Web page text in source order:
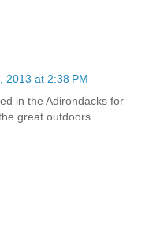
2013 at 2:38 PM
in the Adirondacks for
great outdoors.